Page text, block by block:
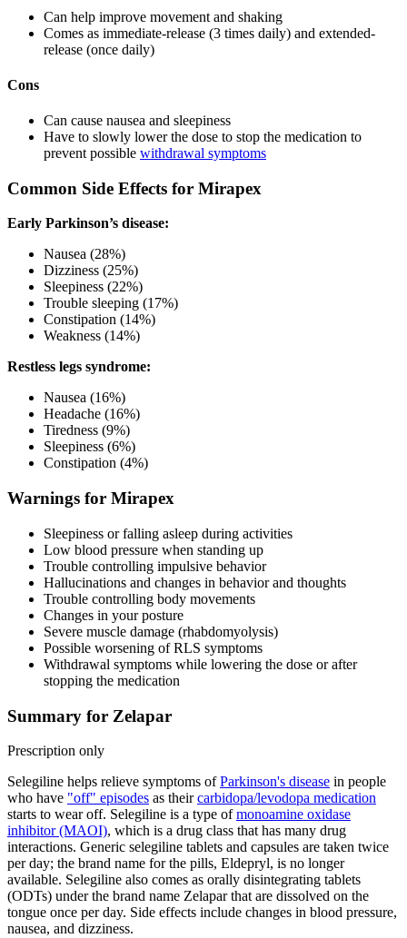
Can help improve movement and shaking
Comes as immediate-release (3 times daily) and extended-
release (once daily)
Cons
Can cause nausea and sleepiness
Have to slowly lower the dose to stop the medication to
prevent possible withdrawal symptoms
Common Side Effects for Mirapex
Early Parkinson’s disease:
Nausea (28%)
Dizziness (25%)
Sleepiness (22%)
Trouble sleeping (17%)
Constipation (14%)
Weakness (14%)
Restless legs syndrome:
Nausea (16%)
Headache (16%)
Tiredness (9%)
Sleepiness (6%)
Constipation (4%)
Warnings for Mirapex
Sleepiness or falling asleep during activities
Low blood pressure when standing up
Trouble controlling impulsive behavior
Hallucinations and changes in behavior and thoughts
Trouble controlling body movements
Changes in your posture
Severe muscle damage (rhabdomyolysis)
Possible worsening of RLS symptoms
Withdrawal symptoms while lowering the dose or after
stopping the medication
Summary for Zelapar
Prescription only
Selegiline helps relieve symptoms ofParkinson's disease in people
who have "off" episodes as theircarbidopa/levodopa medication
starts to wear off. Selegiline is a type ofmonoamine oxidase
inhibitor (MAOI), which is a drug class that has many drug
interactions. Generic selegiline tablets and capsules are taken twice
per day; the brand name for the pills, Eldepryl, is no longer
available. Selegiline also comes as orally disintegrating tablets
(ODTs) under the brand name Zelapar that are dissolved on the
tongue once per day. Side effects include changes in blood pressure,
nausea, and dizziness.